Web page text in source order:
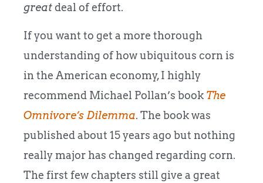
greatdeal of effort.
If you want to get a more thorough
understanding of how ubiquitous corn is
in the American economy, I highly
recommend Michael Pollan’s book The
Omnivore’s Dilemma. The book was
published about 15 years ago but nothing
really major has changed regarding corn.
The first few chapters still give a great